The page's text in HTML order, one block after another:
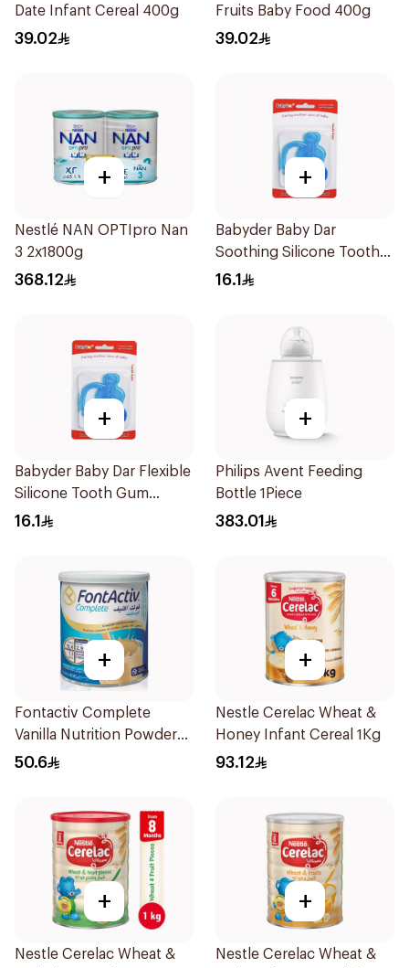
Date Infant Cereal 400g
39.02
Fruits Baby Food 400g
39.02
+
Nestlé NAN OPTIpro Nan
3 2x1800g
368.12
+
Babyder Baby Dar
Soothing Silicone Tooth
Gum Teether 1Piece
16.1
+
Babyder Baby Dar Flexible
Silicone Tooth Gum
Teether 1Piece
16.1
+
Philips Avent Feeding
Bottle 1Piece
383.01
+
Fontactiv Complete
Vanilla Nutrition Powder
400g
50.6
+
Nestle Cerelac Wheat &
Honey Infant Cereal 1Kg
93.12
+
Nestle Cerelac Wheat &
+
Nestle Cerelac Wheat &